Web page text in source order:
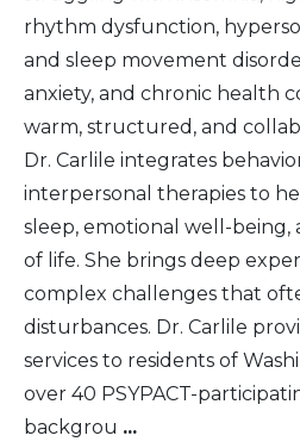
rhythm dysfunction,
and sleep movement
anxiety, and chronic health
warm, structured, and
Dr. Carlile integrates
interpersonal therapies to
sleep, emotional well-being,
of life. She brings deep
complex challenges that
disturbances. Dr. Carlile
services to residents of
over 40 PSYPACT-
backgrou ...